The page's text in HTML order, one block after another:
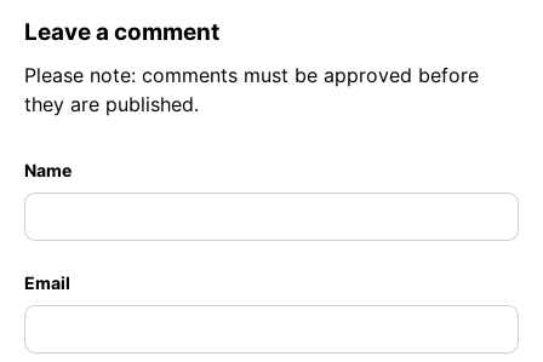
Leave a comment
Please note: comments must be approved before
they are published.
Name
Email